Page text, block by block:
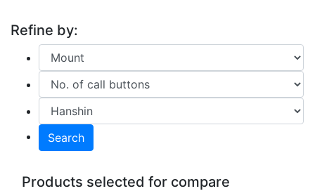
Refine by:
Search
Products selected for compare